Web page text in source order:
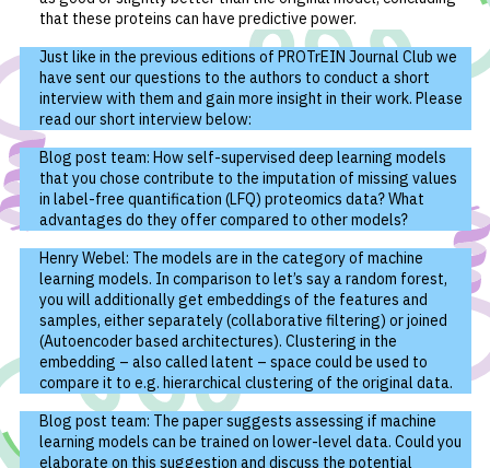
that these proteins can have predictive power.
Just like in the previous editions of PROTrEIN Journal Club we
have sent our questions to the authors to conduct a short
interview with them and gain more insight in their work. Please
read our short interview below:
Blog post team: How self-supervised deep learning models
that you chose contribute to the imputation of missing values
in label-free quantification (LFQ) proteomics data? What
advantages do they offer compared to other models?
Henry Webel: The models are in the category of machine
learning models. In comparison to let’s say a random forest,
you will additionally get embeddings of the features and
samples, either separately (collaborative filtering) or joined
(Autoencoder based architectures). Clustering in the
embedding – also called latent – space could be used to
compare it to e.g. hierarchical clustering of the original data.
Blog post team: The paper suggests assessing if machine
learning models can be trained on lower-level data. Could you
elaborate on this suggestion and discuss the potential